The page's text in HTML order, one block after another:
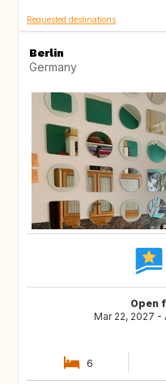
Requested destinations
Berlin
Germany
Open
Mar 22, 2027 -
6